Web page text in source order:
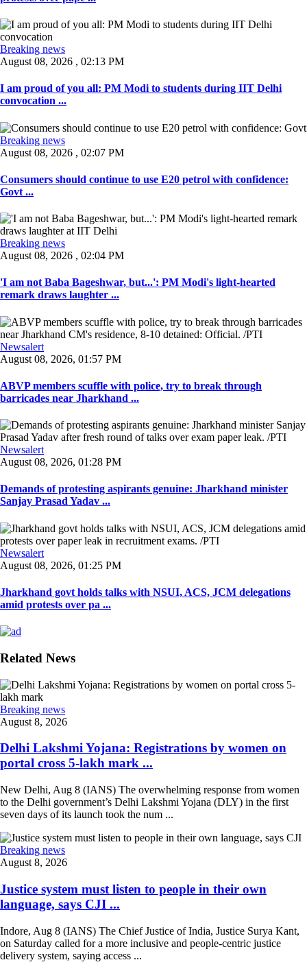
Breaking news
August 08, 2026 , 02:13 PM
I am proud of you all: PM Modi to students during IIT Delhi
convocation ...
Breaking news
August 08, 2026 , 02:07 PM
Consumers should continue to use E20 petrol with confidence:
Govt ...
Breaking news
August 08, 2026 , 02:04 PM
'I am not Baba Bageshwar, but...': PM Modi's light-hearted
remark draws laughter ...
Newsalert
August 08, 2026, 01:57 PM
ABVP members scuffle with police, try to break through
barricades near Jharkhand ...
Newsalert
August 08, 2026, 01:28 PM
Demands of protesting aspirants genuine: Jharkhand minister
Sanjay Prasad Yadav ...
Newsalert
August 08, 2026, 01:25 PM
Jharkhand govt holds talks with NSUI, ACS, JCM delegations
amid protests over pa ...
Related News
Breaking news
August 8, 2026
Delhi Lakshmi Yojana: Registrations by women on
portal cross 5-lakh mark ...
New Delhi, Aug 8 (IANS) The overwhelming response from women
to the Delhi government’s Delhi Lakshmi Yojana (DLY) in the first
seven days of its launch took the num ...
Breaking news
August 8, 2026
Justice system must listen to people in their own
language, says CJI ...
Indore, Aug 8 (IANS) The Chief Justice of India, Justice Surya Kant,
on Saturday called for a more inclusive and people-centric justice
delivery system, saying access ...